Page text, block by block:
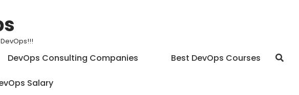
DevOps Consulting Companies Best DevOps Courses
Salary